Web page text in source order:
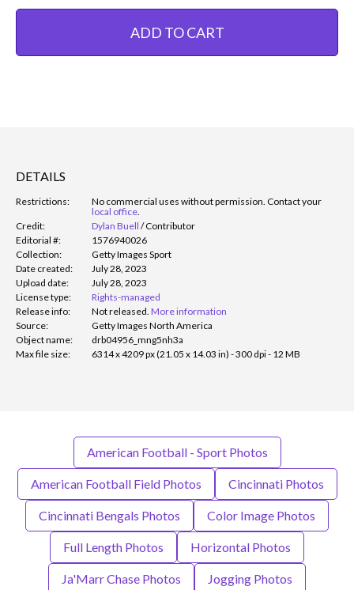
ADD TO CART
DETAILS
Restrictions:
No commercial uses without permission. Contact your
local office
Credit:
Dylan Buell /Contributor
Editorial #:
1576940026
Collection:
Getty Images Sport
Date created:
July 28, 2023
Upload date:
July 28, 2023
License type:
Rights-managed
Release info:
Not released. More information
Source:
Getty Images North America
Object name:
drb04956_mng5nh3a
Max file size:
6314 x 4209 px (21.05 x 14.03 in) - 300 dpi - 12 MB
American Football - Sport Photos
American Football Field Photos Cincinnati Photos
Cincinnati Bengals Photos Color Image Photos
Full Length Photos Horizontal Photos
Ja'Marr Chase Photos Jogging Photos